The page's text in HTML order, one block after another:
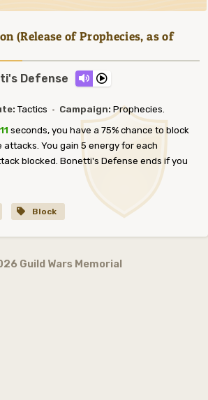
(Release of Prophecies, as of
Defense
Tactics · Campaign: Prophecies.
seconds, you have a 75% chance to block
attacks. You gain 5 energy for each
blocked. Bonetti's Defense ends if you
Block
Guild Wars Memorial